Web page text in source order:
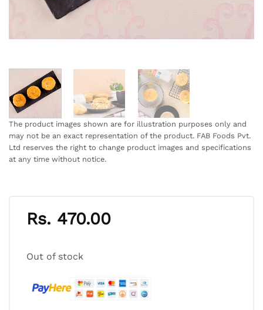
The product images shown are for illustration purposes only and
may not be an exact representation of the product. FAB Foods Pvt.
Ltd reserves the right to change product images and specifications
at any time without notice.
Rs. 470.00
Out of stock